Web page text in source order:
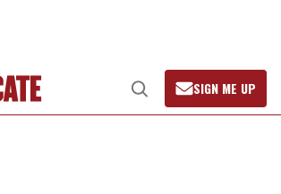
Open
Search
SIGN ME UP